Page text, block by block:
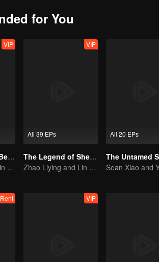
for You
VIP
Forbidden Love Between
An Immortal Falls in Love With a Witch
All 39 EPs
VIP
The Legend of ShenLi (English Ver.)
Zhao Liying and Lin Gengxin Cooperate Again
All 20 EPs
Rent VIP